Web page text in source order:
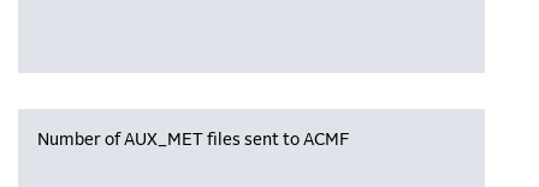
Number of AUX_MET files sent to ACMF